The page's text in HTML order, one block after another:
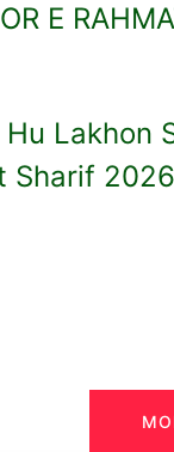
E
Lakhon
Sharif 2026